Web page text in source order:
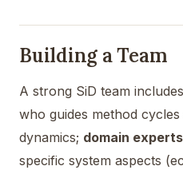
Building a Team
A strong SiD team
who guides method
dynamics; domain experts
specific system aspects